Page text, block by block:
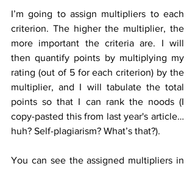
I’m going to assign multipliers to each
criterion. The higher the multiplier, the
more important the criteria are. I will
then quantify points by multiplying my
rating (out of 5 for each criterion) by the
multiplier, and I will tabulate the total
points so that I can rank the noods (I
copy-pasted this from last year's article…
huh? Self-plagiarism? What’s that?).
You can see the assigned multipliers in